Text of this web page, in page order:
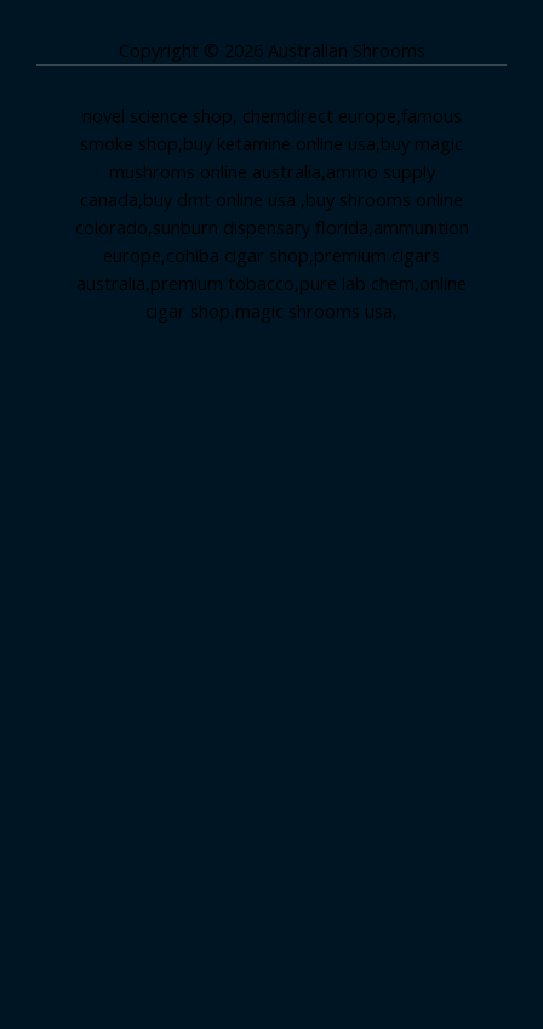
Copyright © 2026 Australian Shrooms
novel science shop, chemdirect europe,famous
smoke shop,buy ketamine online usa,buy magic
mushroms online australia,ammo supply
canada,buy dmt online usa ,buy shrooms online
colorado,sunburn dispensary florida,ammunition
europe,cohiba cigar shop,premium cigars
australia,premium tobacco,pure lab chem,online
cigar shop,magic shrooms usa,